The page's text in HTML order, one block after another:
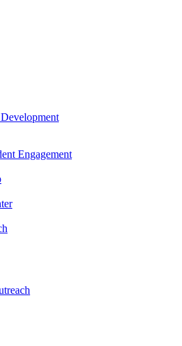
Engagement